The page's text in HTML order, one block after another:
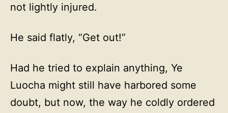
not lightly injured.
He said flatly, “Get out!”
Had he tried to explain anything, Ye
Luocha might still have harbored some
doubt, but now, the way he coldly ordered